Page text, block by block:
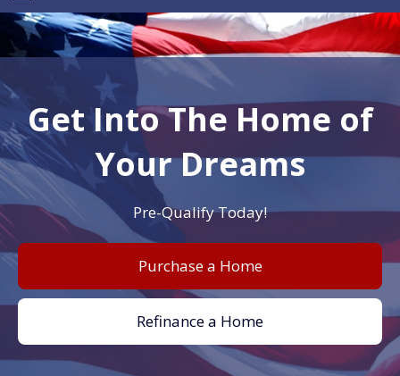
Get Into The Home of
Your Dreams
Pre-Qualify Today!
Purchase a Home
Refinance a Home